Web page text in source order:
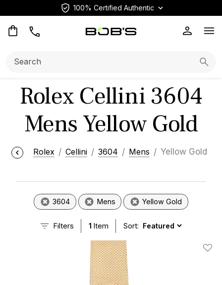
100% Certified Authentic
Rolex Cellini 3604
Mens Yellow Gold
Rolex Cellini 3604 Mens Yellow Gold
3604 Mens Yellow Gold
Filters 1 Item Sort:
Add